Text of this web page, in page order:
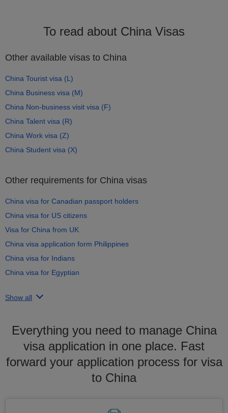
To read about China Visas
Other available visas to China
China Tourist visa (L)
China Business visa (M)
China Non-business visit visa (F)
China Talent visa (R)
China Work visa (Z)
China Student visa (X)
Other requirements for China visas
China visa for Canadian passport holders
China visa for US citizens
Visa for China from UK
China visa application form Philippines
China visa for Indians
China visa for Egyptian
Show all
Everything you need to manage China
visa application in one place. Fast
forward your application process for visa
to China